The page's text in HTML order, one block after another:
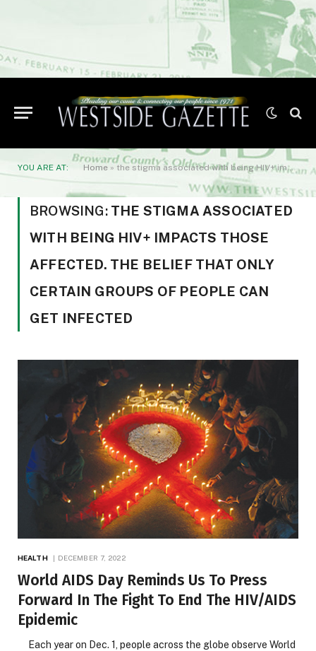
YOU ARE AT: Home » the stigma associated with being HIV+ impacts those affected. The belief that only certain groups of people can get infected
BROWSING: THE STIGMA ASSOCIATED
WITH BEING HIV+ IMPACTS THOSE
AFFECTED. THE BELIEF THAT ONLY
CERTAIN GROUPS OF PEOPLE CAN
GET INFECTED
HEALTH DECEMBER 7, 2022
World AIDS Day Reminds Us To Press
Forward In The Fight To End The HIV/AIDS
Epidemic
Each year on Dec. 1, people across the globe observe World